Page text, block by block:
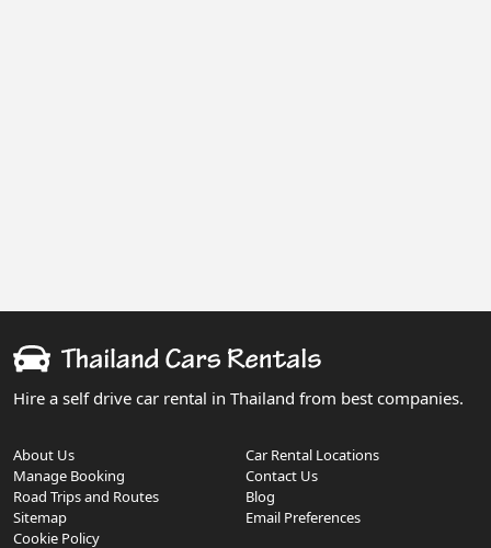
Hire a self drive car rental in Thailand from best companies.
About Us
Car Rental Locations
Manage Booking
Contact Us
Road Trips and Routes
Blog
Sitemap
Email Preferences
Cookie Policy